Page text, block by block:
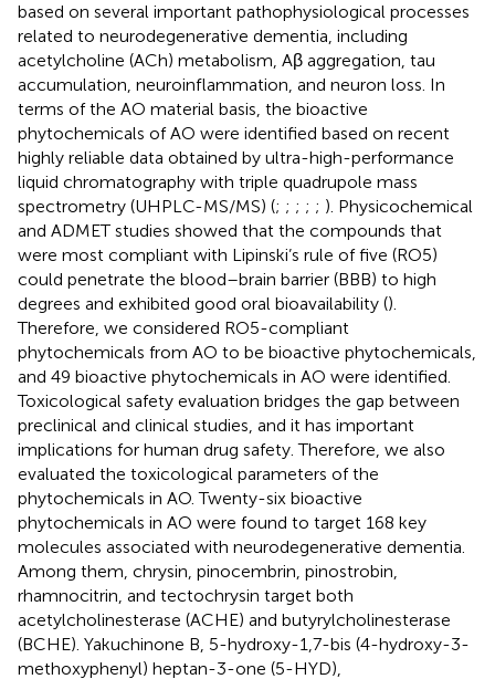
based on several important pathophysiological processes
related to neurodegenerative dementia, including
acetylcholine (ACh) metabolism, Aβ aggregation, tau
accumulation, neuroinflammation, and neuron loss. In
terms of the AO material basis, the bioactive
phytochemicals of AO were identified based on recent
highly reliable data obtained by ultra-high-performance
liquid chromatography with triple quadrupole mass
spectrometry (UHPLC-MS/MS) (; ; ; ; ; ). Physicochemical
and ADMET studies showed that the compounds that
were most compliant with Lipinski’s rule of five (RO5)
could penetrate the blood–brain barrier (BBB) to high
degrees and exhibited good oral bioavailability ().
Therefore, we considered RO5-compliant
phytochemicals from AO to be bioactive phytochemicals,
and 49 bioactive phytochemicals in AO were identified.
Toxicological safety evaluation bridges the gap between
preclinical and clinical studies, and it has important
implications for human drug safety. Therefore, we also
evaluated the toxicological parameters of the
phytochemicals in AO. Twenty-six bioactive
phytochemicals in AO were found to target 168 key
molecules associated with neurodegenerative dementia.
Among them, chrysin, pinocembrin, pinostrobin,
rhamnocitrin, and tectochrysin target both
acetylcholinesterase (ACHE) and butyrylcholinesterase
(BCHE). Yakuchinone B, 5-hydroxy-1,7-bis (4-hydroxy-3-
methoxyphenyl) heptan-3-one (5-HYD),